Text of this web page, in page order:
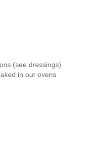
(see dressings)
in our ovens